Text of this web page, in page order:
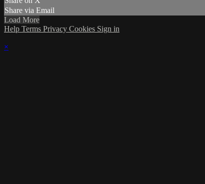
Share via Email
Load More
Help Terms Privacy Cookies Sign in
×